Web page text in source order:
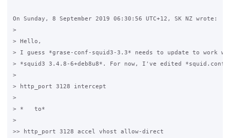
On Sunday, 8 September 2019 06:30:56 UTC+12, SK NZ wrote:
>
> Hello,
> I guess *grase-conf-squid3-3.3* needs to update to work
> *squid3 3.4.8-6+deb8u8*. For now, I've edited
>
> http_port 3128 intercept
>
> *   to*
>
>> http_port 3128 accel vhost